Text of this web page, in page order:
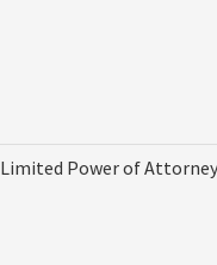
Limited Power of